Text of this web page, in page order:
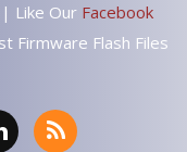
| Like Our Facebook
Firmware Flash Files